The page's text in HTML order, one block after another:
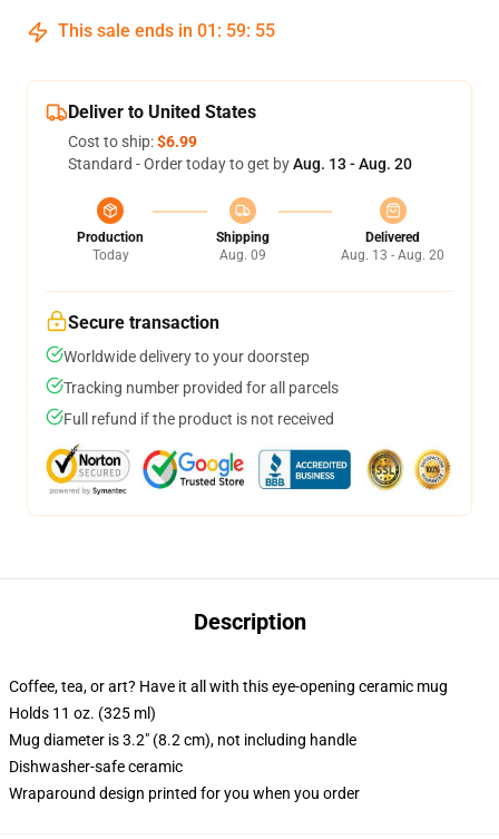
This sale ends in 01 : 59: 54
Deliver to United States
Cost to ship:$6.99
Standard - Order today to get byAug. 13 - Aug. 20
Production
Today
Shipping
Aug. 09
Delivered
Aug. 13 - Aug. 20
Secure transaction
Worldwide delivery to your doorstep
Tracking number provided for all parcels
Full refund if the product is not received
Description
Coffee, tea, or art? Have it all with this eye-opening ceramic mug
Holds 11 oz. (325 ml)
Mug diameter is 3.2" (8.2 cm), not including handle
Dishwasher-safe ceramic
Wraparound design printed for you when you order